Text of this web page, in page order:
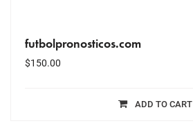
futbolpronosticos.com
$150.00
ADD TO CART